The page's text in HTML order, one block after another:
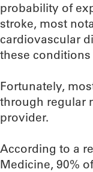
probability of
stroke, most
cardiovascular
these
Fortunately,
through regular
provider.
According to a
Medicine, 90%